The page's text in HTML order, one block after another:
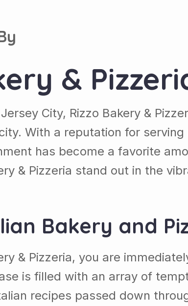
&
City, Rizzo Bakery &
With a reputation for
has become a favorite
& Pizzeria stand out in the
Bakery and
& Pizzeria, you are
is filled with an array of
recipes passed down